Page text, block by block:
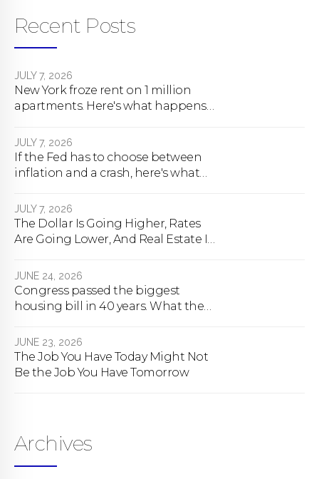
Recent Posts
JULY 7, 2026
New York froze rent on 1 million
apartments. Here's what happens
JULY 7, 2026
If the Fed has to choose between
inflation and a crash, here's what
JULY 7, 2026
The Dollar Is Going Higher, Rates
Are Going Lower, And Real Estate Is
JUNE 24, 2026
Congress passed the biggest
housing bill in 40 years. What the
JUNE 23, 2026
The Job You Have Today Might Not
Be the Job You Have Tomorrow
Archives